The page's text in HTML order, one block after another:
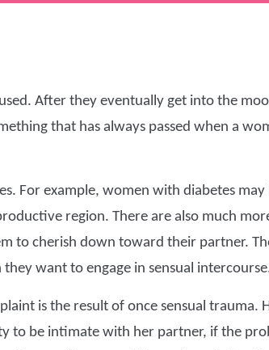
After they eventually get into the
that has always passed when a
For example, women with diabetes may
region. There are also much
to cherish down toward their partner.
want to engage in sensual
is the result of once sensual trauma.
to be intimate with her partner, if the